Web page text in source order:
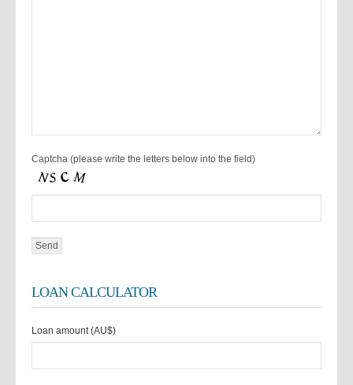
Captcha (please write the letters below into the field)
LOAN CALCULATOR
Loan amount (AU$)